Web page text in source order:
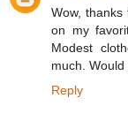
Wow,
on my
Modest
much.
Reply